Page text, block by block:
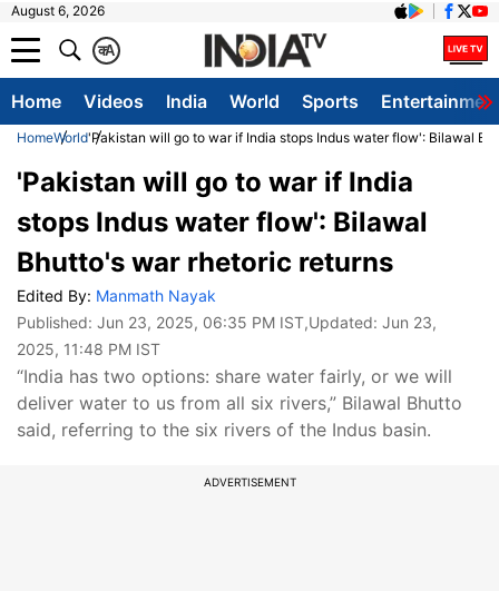
August 6, 2026
A
क
Home Videos India World Sports
HomeWorld'Pakistan will go to war if India stops Indus water flow': Bilawal
'Pakistan will go to war if India
stops Indus water flow': Bilawal
Bhutto's war rhetoric returns
Edited By: Manmath Nayak
Published: Jun 23, 2025, 06:35 PM IST,Updated: Jun 23,
2025, 11:48 PM IST
“India has two options: share water fairly, or we will
deliver water to us from all six rivers,” Bilawal Bhutto
said, referring to the six rivers of the Indus basin.
ADVERTISEMENT